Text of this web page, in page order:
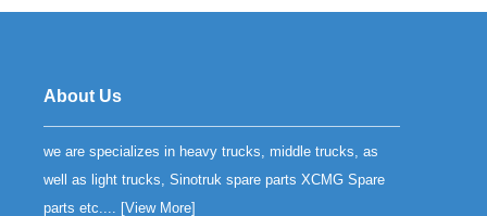
About Us
we are specializes in heavy trucks, middle trucks, as
well as light trucks, Sinotruk spare parts XCMG Spare
parts etc.... [View More]